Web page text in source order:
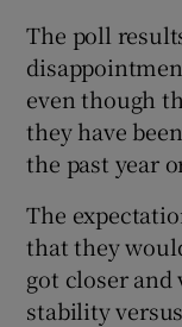
The poll
even though
they have
the past year
The
that they
got closer
stability